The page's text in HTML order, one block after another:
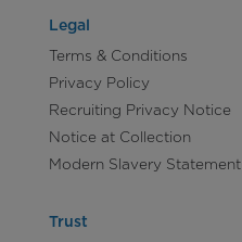
Legal
Terms & Conditions
Privacy Policy
Recruiting Privacy Notice
Notice at Collection
Modern Slavery Statement
Trust